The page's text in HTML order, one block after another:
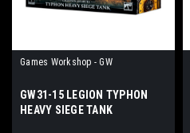
Games Workshop - GW
GW31-15 LEGION TYPHON
HEAVY SIEGE TANK